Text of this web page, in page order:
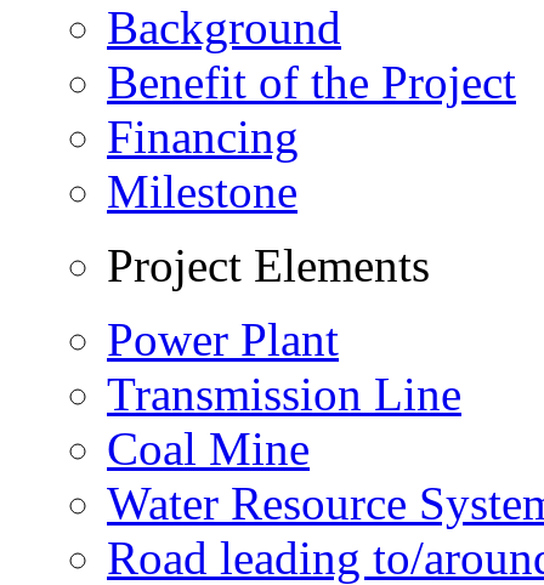
Background
Benefit of the Project
Financing
Milestone
Project Elements
Power Plant
Transmission Line
Coal Mine
Water Resource
Road leading to/